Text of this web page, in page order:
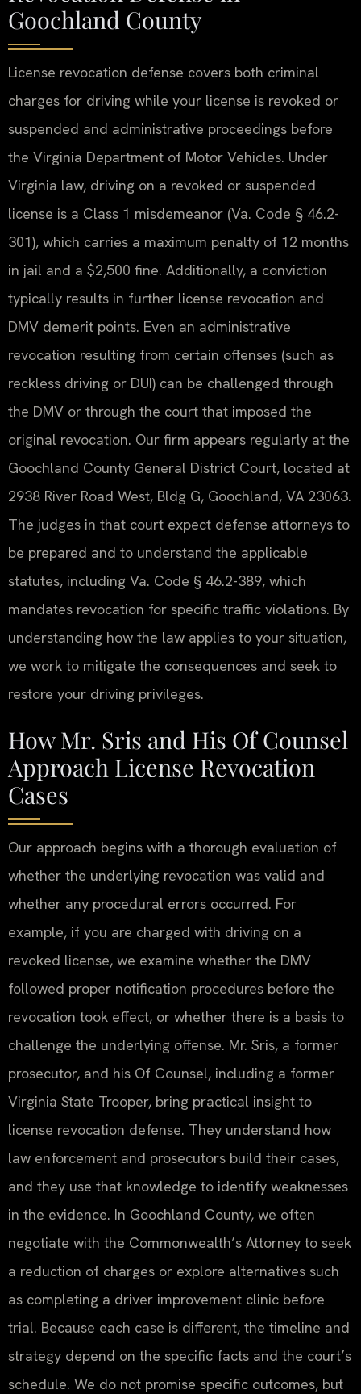
Goochland County
License revocation defense covers both criminal
charges for driving while your license is revoked or
suspended and administrative proceedings before
the Virginia Department of Motor Vehicles. Under
Virginia law, driving on a revoked or suspended
license is a Class 1 misdemeanor (Va. Code § 46.2-
301), which carries a maximum penalty of 12 months
in jail and a $2,500 fine. Additionally, a conviction
typically results in further license revocation and
DMV demerit points. Even an administrative
revocation resulting from certain offenses (such as
reckless driving or DUI) can be challenged through
the DMV or through the court that imposed the
original revocation. Our firm appears regularly at the
Goochland County General District Court, located at
2938 River Road West, Bldg G, Goochland, VA 23063.
The judges in that court expect defense attorneys to
be prepared and to understand the applicable
statutes, including Va. Code § 46.2-389, which
mandates revocation for specific traffic violations. By
understanding how the law applies to your situation,
we work to mitigate the consequences and seek to
restore your driving privileges.
How Mr. Sris and His Of Counsel
Approach License Revocation
Cases
Our approach begins with a thorough evaluation of
whether the underlying revocation was valid and
whether any procedural errors occurred. For
example, if you are charged with driving on a
revoked license, we examine whether the DMV
followed proper notification procedures before the
revocation took effect, or whether there is a basis to
challenge the underlying offense. Mr. Sris, a former
prosecutor, and his Of Counsel, including a former
Virginia State Trooper, bring practical insight to
license revocation defense. They understand how
law enforcement and prosecutors build their cases,
and they use that knowledge to identify weaknesses
in the evidence. In Goochland County, we often
negotiate with the Commonwealth’s Attorney to seek
a reduction of charges or explore alternatives such
as completing a driver improvement clinic before
trial. Because each case is different, the timeline and
strategy depend on the specific facts and the court’s
schedule. We do not promise specific outcomes, but